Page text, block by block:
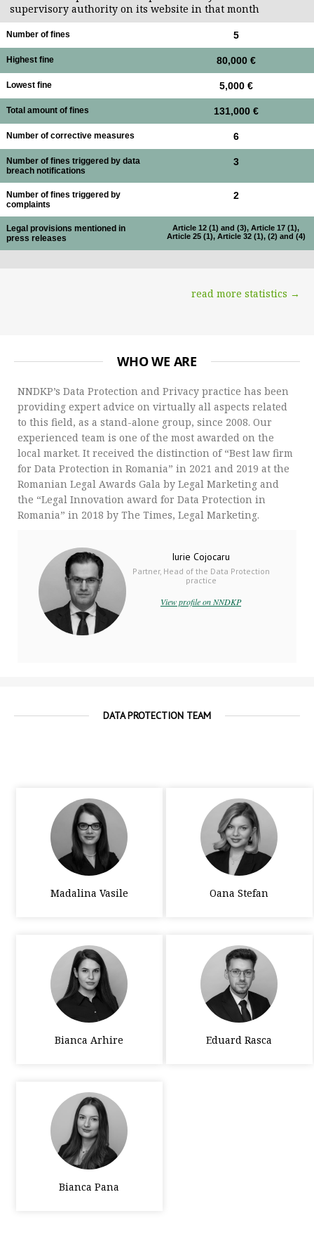
supervisory authority on its website in that month
Number of fines 5
Highest fine 80,000 €
Lowest fine 5,000 €
Total amount of fines 131,000 €
Number of corrective measures 6
Number of fines triggered by data
breach notifications
3
Number of fines triggered by
complaints
2
Legal provisions mentioned in
press releases
Article 12 (1) and (3), Article 17 (1),
Article 25 (1), Article 32 (1), (2) and (4)
read more statistics →
WHO WE ARE
NNDKP’s Data Protection and Privacy practice has been
providing expert advice on virtually all aspects related
to this field, as a stand-alone group, since 2008. Our
experienced team is one of the most awarded on the
local market. It received the distinction of “Best law firm
for Data Protection in Romania” in 2021 and 2019 at the
Romanian Legal Awards Gala by Legal Marketing and
the “Legal Innovation award for Data Protection in
Romania” in 2018 by The Times, Legal Marketing.
Iurie Cojocaru
Partner, Head of the Data Protection
practice
View profile on NNDKP
DATA PROTECTION TEAM
Madalina Vasile Oana Stefan
Bianca Arhire Eduard Rasca
Bianca Pana